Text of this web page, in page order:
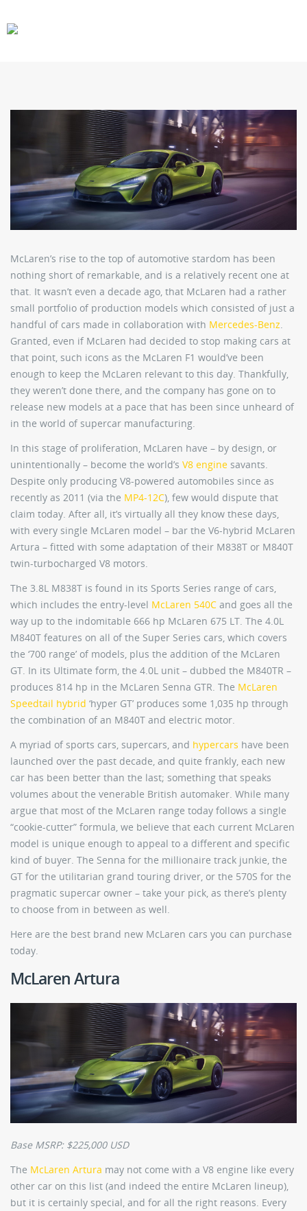
McLaren’s rise to the top of automotive stardom has been
nothing short of remarkable, and is a relatively recent one at
that. It wasn’t even a decade ago, that McLaren had a rather
small portfolio of production models which consisted of just a
handful of cars made in collaboration with Mercedes-Benz.
Granted, even if McLaren had decided to stop making cars at
that point, such icons as the McLaren F1 would’ve been
enough to keep the McLaren relevant to this day. Thankfully,
they weren’t done there, and the company has gone on to
release new models at a pace that has been since unheard of
in the world of supercar manufacturing.
In this stage of proliferation, McLaren have – by design, or
unintentionally – become the world’s V8 engine savants.
Despite only producing V8-powered automobiles since as
recently as 2011 (via the MP4-12C), few would dispute that
claim today. After all, it’s virtually all they know these days,
with every single McLaren model – bar the V6-hybrid McLaren
Artura – fitted with some adaptation of their M838T or M840T
twin-turbocharged V8 motors.
The 3.8L M838T is found in its Sports Series range of cars,
which includes the entry-level McLaren 540C and goes all the
way up to the indomitable 666 hp McLaren 675 LT. The 4.0L
M840T features on all of the Super Series cars, which covers
the ‘700 range’ of models, plus the addition of the McLaren
GT. In its Ultimate form, the 4.0L unit – dubbed the M840TR –
produces 814 hp in the McLaren Senna GTR. The McLaren
Speedtail hybrid ‘hyper GT’ produces some 1,035 hp through
the combination of an M840T and electric motor.
A myriad of sports cars, supercars, and hypercars have been
launched over the past decade, and quite frankly, each new
car has been better than the last; something that speaks
volumes about the venerable British automaker. While many
argue that most of the McLaren range today follows a single
“cookie-cutter” formula, we believe that each current McLaren
model is unique enough to appeal to a different and specific
kind of buyer. The Senna for the millionaire track junkie, the
GT for the utilitarian grand touring driver, or the 570S for the
pragmatic supercar owner – take your pick, as there’s plenty
to choose from in between as well.
Here are the best brand new McLaren cars you can purchase
today.
McLaren Artura
Base MSRP: $225,000 USD
The McLaren Artura may not come with a V8 engine like every
other car on this list (and indeed the entire McLaren lineup),
but it is certainly special, and for all the right reasons. Every